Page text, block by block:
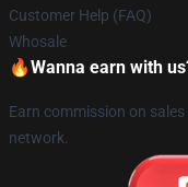
Customer Help (FAQ)
Whosale
🔥Wanna earn with
Earn commission on
network.